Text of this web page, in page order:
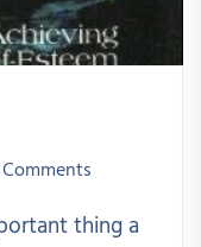
thing a